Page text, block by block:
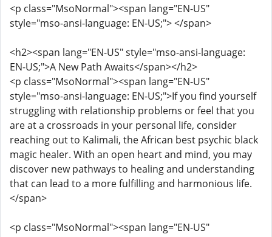
<p class="MsoNormal"><span lang="EN-US"
style="mso-ansi-language: EN-US;"> </span>
<h2><span lang="EN-US" style="mso-ansi-language:
EN-US;">A New Path Awaits</span></h2>
<p class="MsoNormal"><span lang="EN-US"
style="mso-ansi-language: EN-US;">If you find yourself
struggling with relationship problems or feel that you
are at a crossroads in your personal life, consider
reaching out to Kalimali, the African best psychic black
magic healer. With an open heart and mind, you may
discover new pathways to healing and understanding
that can lead to a more fulfilling and harmonious life.
</span>
<p class="MsoNormal"><span lang="EN-US"